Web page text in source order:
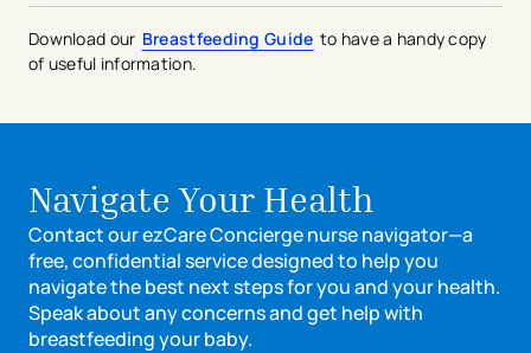
Download our Breastfeeding Guide to have a handy copy
of useful information.
Navigate Your Health
Contact our ezCare Concierge nurse navigator—a
free, confidential service designed to help you
navigate the best next steps for you and your health.
Speak about any concerns and get help with
breastfeeding your baby.